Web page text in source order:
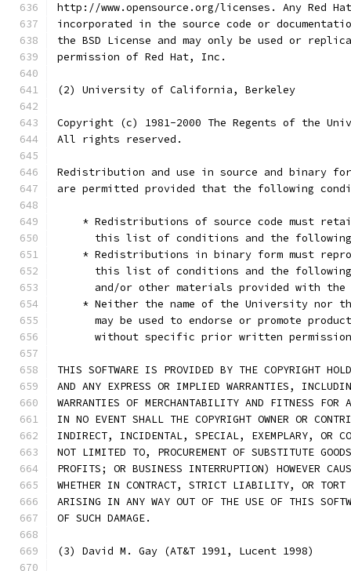
http://www.opensource.org/licenses. Any Red
incorporated in the source code or
the BSD License and may only be used or
permission of Red Hat, Inc.
(2) University of California, Berkeley
Copyright (c) 1981-2000 The Regents of the
All rights reserved.
Redistribution and use in source and binary
are permitted provided that the following
* Redistributions of source code must
this list of conditions and the
* Redistributions in binary form must
this list of conditions and the
and/or other materials provided with the
* Neither the name of the University nor
may be used to endorse or promote
without specific prior written
THIS SOFTWARE IS PROVIDED BY THE COPYRIGHT
AND ANY EXPRESS OR IMPLIED WARRANTIES,
WARRANTIES OF MERCHANTABILITY AND FITNESS
IN NO EVENT SHALL THE COPYRIGHT OWNER OR
INDIRECT, INCIDENTAL, SPECIAL, EXEMPLARY, OR
NOT LIMITED TO, PROCUREMENT OF SUBSTITUTE
PROFITS; OR BUSINESS INTERRUPTION) HOWEVER
WHETHER IN CONTRACT, STRICT LIABILITY, OR
ARISING IN ANY WAY OUT OF THE USE OF THIS
OF SUCH DAMAGE.
(3) David M. Gay (AT&T 1991, Lucent 1998)